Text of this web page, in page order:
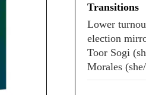
Transitions
Lower
election
Toor Sogi
Morales